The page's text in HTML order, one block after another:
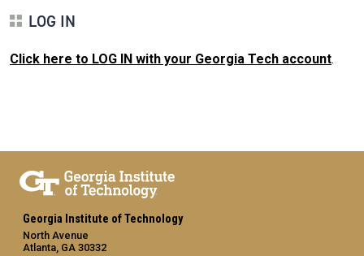
LOG IN
Click here to LOG IN with your Georgia Tech account.
Georgia Institute of Technology
North Avenue
Atlanta, GA 30332